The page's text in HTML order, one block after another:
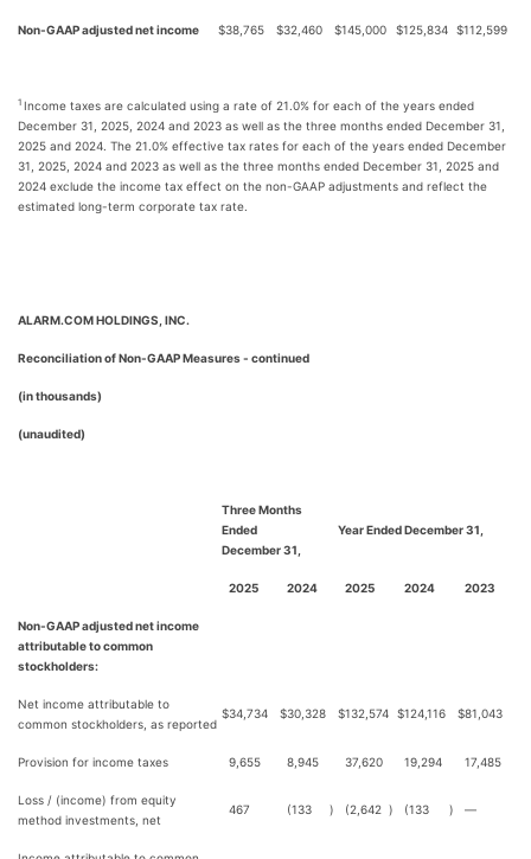
Non-GAAP adjusted net income $38,765 $32,460 $145,000 $125,834 $112,599
1 Income taxes are calculated using a rate of 21.0% for each of the years ended
December 31, 2025, 2024 and 2023 as well as the three months ended December 31,
2025 and 2024. The 21.0% effective tax rates for each of the years ended December
31, 2025, 2024 and 2023 as well as the three months ended December 31, 2025 and
2024 exclude the income tax effect on the non-GAAP adjustments and reflect the
estimated long-term corporate tax rate.
ALARM.COM HOLDINGS, INC.
Reconciliation of Non-GAAP Measures - continued
(in thousands)
(unaudited)
Three Months
Ended
December 31,
Year Ended December 31,
2025 2024 2025 2024 2023
Non-GAAP adjusted net income
attributable to common
stockholders:
Net income attributable to
common stockholders, as reported
$34,734 $30,328 $132,574 $124,116 $81,043
Provision for income taxes 9,655 8,945 37,620 19,294 17,485
Loss / (income) from equity
method investments, net
467 (133 ) (2,642 ) (133 ) —